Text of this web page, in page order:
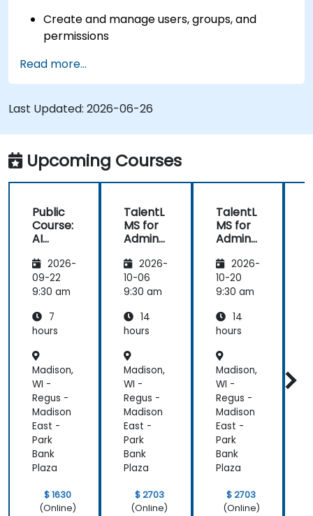
Create and manage users, groups, and
permissions
Build and organize training content
effectively
Run compliance-ready reports and maintain
Read more...
Last Updated: 2026-06-26
Upcoming Courses
Public
Course:
AI
mental
s
2026-
09-22
9:30 am
7
hours
Madison,
WI -
Regus -
Madison
East -
Park
Bank
Plaza
$ 1630
(Online)
TalentL
MS for
Admins
Trainer
s
2026-
10-06
9:30 am
14
hours
Madison,
WI -
Regus -
Madison
East -
Park
Bank
Plaza
$ 2703
(Online)
TalentL
MS for
Admins
Trainer
s
2026-
10-20
9:30 am
14
hours
Madison,
WI -
Regus -
Madison
East -
Park
Bank
Plaza
$ 2703
(Online)